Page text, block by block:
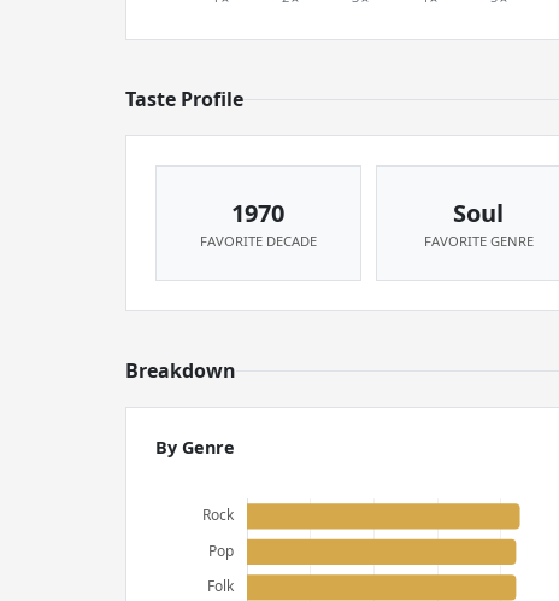
Taste Profile
1970
FAVORITE DECADE
Soul
FAVORITE GENRE
Breakdown
By Genre